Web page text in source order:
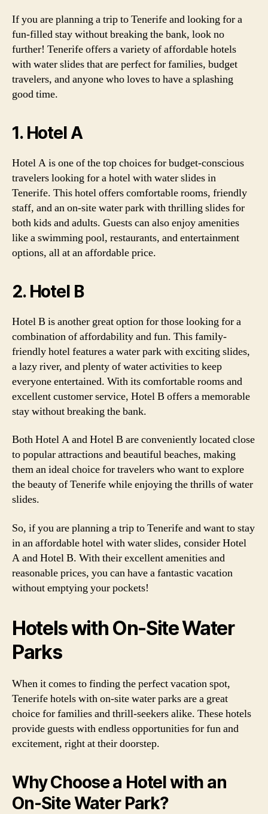
If you are planning a trip to Tenerife and looking for a
fun-filled stay without breaking the bank, look no
further! Tenerife offers a variety of affordable hotels
with water slides that are perfect for families, budget
travelers, and anyone who loves to have a splashing
good time.
1. Hotel A
Hotel A is one of the top choices for budget-conscious
travelers looking for a hotel with water slides in
Tenerife. This hotel offers comfortable rooms, friendly
staff, and an on-site water park with thrilling slides for
both kids and adults. Guests can also enjoy amenities
like a swimming pool, restaurants, and entertainment
options, all at an affordable price.
2. Hotel B
Hotel B is another great option for those looking for a
combination of affordability and fun. This family-
friendly hotel features a water park with exciting slides,
a lazy river, and plenty of water activities to keep
everyone entertained. With its comfortable rooms and
excellent customer service, Hotel B offers a memorable
stay without breaking the bank.
Both Hotel A and Hotel B are conveniently located close
to popular attractions and beautiful beaches, making
them an ideal choice for travelers who want to explore
the beauty of Tenerife while enjoying the thrills of water
slides.
So, if you are planning a trip to Tenerife and want to stay
in an affordable hotel with water slides, consider Hotel
A and Hotel B. With their excellent amenities and
reasonable prices, you can have a fantastic vacation
without emptying your pockets!
Hotels with On-Site Water
Parks
When it comes to finding the perfect vacation spot,
Tenerife hotels with on-site water parks are a great
choice for families and thrill-seekers alike. These hotels
provide guests with endless opportunities for fun and
excitement, right at their doorstep.
Why Choose a Hotel with an
On-Site Water Park?